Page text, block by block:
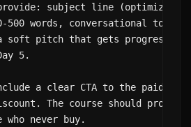
subject line (optimize
500 words, conversational tone),
a soft pitch that gets
5.
a clear CTA to the paid
The course should provide
who never buy.